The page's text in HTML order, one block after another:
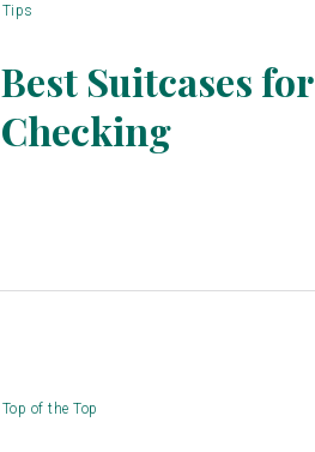
Tips
Section
Best Suitcases for
Checking
Top of the Top